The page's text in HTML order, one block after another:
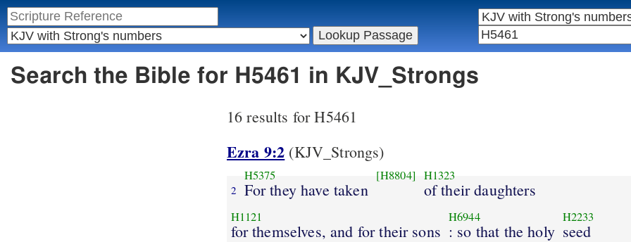
Search the Bible for H5461 in KJV_Strongs
16 results for H5461
Ezra 9:2 (KJV_Strongs)
2
H5375
For they have taken
[H8804] H1323
of their daughters
H1121
for themselves, and for their sons
H6944
: so that the holy
H2233
seed